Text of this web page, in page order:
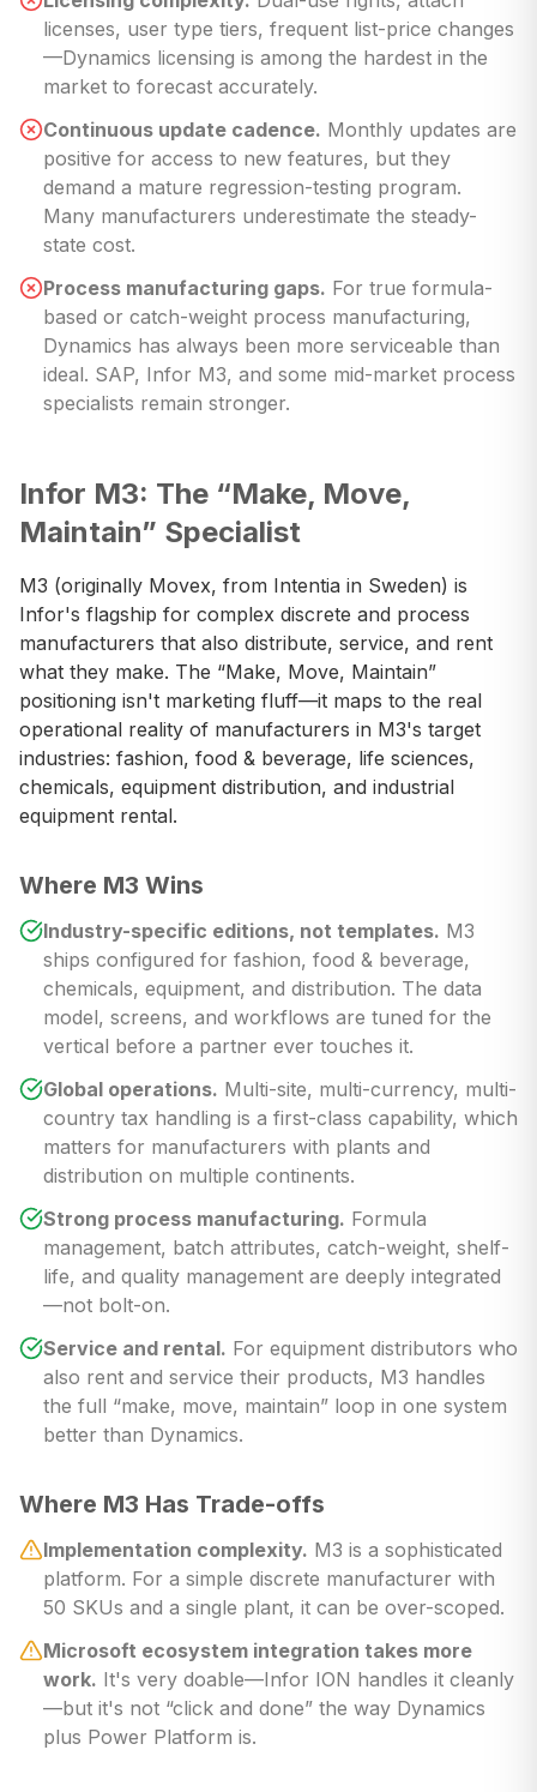
licenses, user type tiers, frequent list-price changes
—Dynamics licensing is among the hardest in the
market to forecast accurately.
Continuous update cadence. Monthly updates are
positive for access to new features, but they
demand a mature regression-testing program.
Many manufacturers underestimate the steady-
state cost.
Process manufacturing gaps. For true formula-
based or catch-weight process manufacturing,
Dynamics has always been more serviceable than
ideal. SAP, Infor M3, and some mid-market process
specialists remain stronger.
Infor M3: The “Make, Move,
Maintain” Specialist
M3 (originally Movex, from Intentia in Sweden) is
Infor's flagship for complex discrete and process
manufacturers that also distribute, service, and rent
what they make. The “Make, Move, Maintain”
positioning isn't marketing fluff—it maps to the real
operational reality of manufacturers in M3's target
industries: fashion, food & beverage, life sciences,
chemicals, equipment distribution, and industrial
equipment rental.
Where M3 Wins
Industry-specific editions, not templates. M3
ships configured for fashion, food & beverage,
chemicals, equipment, and distribution. The data
model, screens, and workflows are tuned for the
vertical before a partner ever touches it.
Global operations. Multi-site, multi-currency, multi-
country tax handling is a first-class capability, which
matters for manufacturers with plants and
distribution on multiple continents.
Strong process manufacturing. Formula
management, batch attributes, catch-weight, shelf-
life, and quality management are deeply integrated
—not bolt-on.
Service and rental. For equipment distributors who
also rent and service their products, M3 handles
the full “make, move, maintain” loop in one system
better than Dynamics.
Where M3 Has Trade-offs
Implementation complexity. M3 is a sophisticated
platform. For a simple discrete manufacturer with
50 SKUs and a single plant, it can be over-scoped.
Microsoft ecosystem integration takes more
work. It's very doable—Infor ION handles it cleanly
—but it's not “click and done” the way Dynamics
plus Power Platform is.